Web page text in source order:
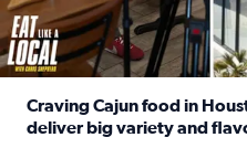
Craving Cajun food in
deliver big variety and